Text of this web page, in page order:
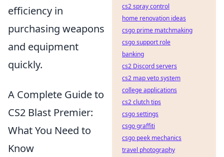
efficiency in
purchasing weapons
and equipment
quickly.
A Complete Guide to
CS2 Blast Premier:
What You Need to
Know
cs2 spray control
home renovation ideas
csgo prime matchmaking
csgo support role
banking
cs2 Discord servers
cs2 map veto system
college applications
cs2 clutch tips
csgo settings
csgo graffiti
csgo peek mechanics
travel photography